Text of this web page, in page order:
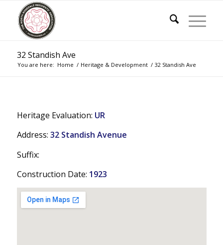
32 Standish Ave
You are here: Home / Heritage & Development / 32 Standish Ave
Heritage Evaluation: UR
Address: 32 Standish Avenue
Suffix:
Construction Date: 1923